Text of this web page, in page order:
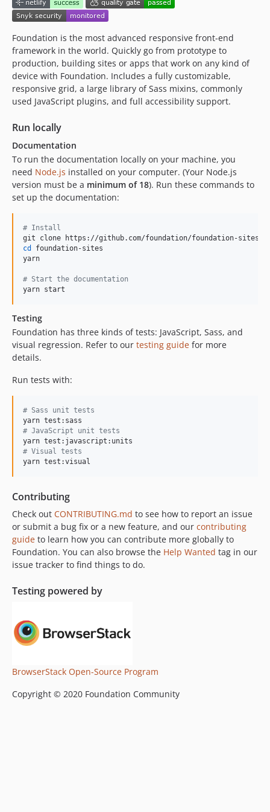
v6.4.0
v6.4.0-rc5
v6.4.0-rc4
v6.4.0-rc3
v6.4.0-rc2
v6.4.0-rc1
v6.3.1
v6.3.0
v6.3.0-rc3
v6.3.0-rc2
v6.3.0-rc1
v6.2.4
v6.2.4-rc1
6.2.1
6.2.0
6.1.2
6.1.0
6.0.6
6.0.5
6.0.3
6.0.1
6.0.0
v5.x-dev
v5.5.3
v5.5.1
v5.5.0
v5.4.7
v5.4.6
v5.4.5
v5.4.4
v5.4.3
v5.4.1
v5.4
v5.3.3
v5.3.0
Foundation is the most advanced responsive front-end
framework in the world. Quickly go from prototype to
production, building sites or apps that work on any kind of
device with Foundation. Includes a fully customizable,
responsive grid, a large library of Sass mixins, commonly
used JavaScript plugins, and full accessibility support.
Run locally
Documentation
To run the documentation locally on your machine, you
need Node.js installed on your computer. (Your Node.js
version must be a minimum of 18). Run these commands to
set up the documentation:
# Install
cd
foundation-sites
yarn
# Start the documentation
yarn start
Testing
Foundation has three kinds of tests: JavaScript, Sass, and
visual regression. Refer to our testing guide for more
details.
Run tests with:
# Sass unit tests
# JavaScript unit tests
# Visual tests
yarn test:visual
Contributing
Check out CONTRIBUTING.md to see how to report an issue
or submit a bug fix or a new feature, and our contributing
guide to learn how you can contribute more globally to
Foundation. You can also browse the Help Wanted tag in our
issue tracker to find things to do.
Testing powered by
BrowserStack Open-Source Program
Copyright © 2020 Foundation Community